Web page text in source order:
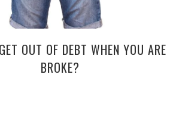
OUT OF DEBT WHEN YOU ARE
BROKE?